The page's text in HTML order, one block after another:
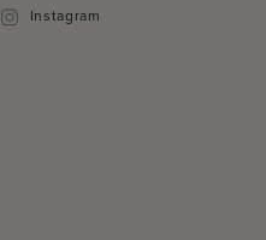
Instagram
Instagram